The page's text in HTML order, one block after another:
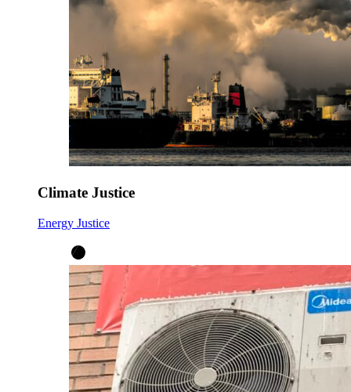
Climate Justice
Energy Justice